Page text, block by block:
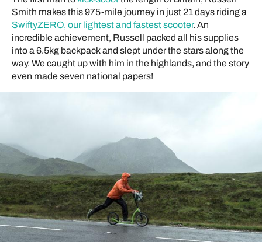
Smith makes this 975-mile journey in just 21 days riding a
SwiftyZERO, our lightest and fastest scooter. An
incredible achievement, Russell packed all his supplies
into a 6.5kg backpack and slept under the stars along the
way. We caught up with him in the highlands, and the story
even made seven national papers!